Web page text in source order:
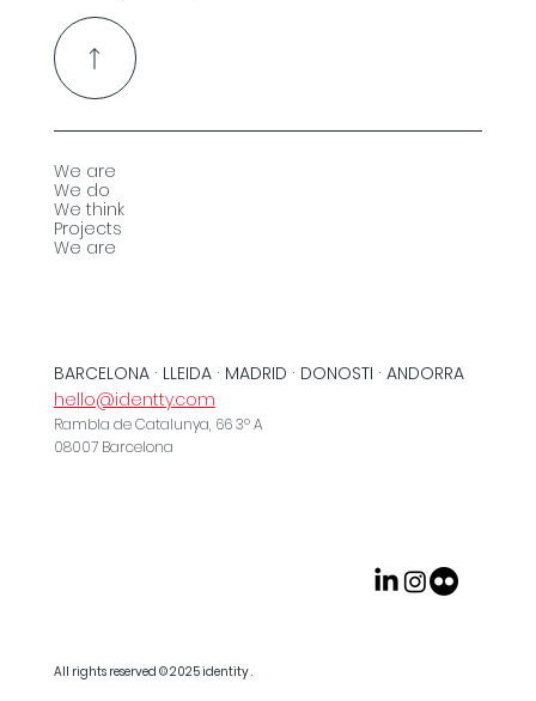
BARCELONA · LLEIDA · MADRID · DONOSTI · ANDORRA
hello@identty.com
Rambla de Catalunya, 66 3º A
08007 Barcelona
We are
We do
We think
Projects
We are
All rights reserved © 2025identity.